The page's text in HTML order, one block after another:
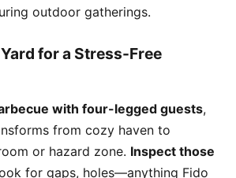
outdoor gatherings.
for a Stress-Free
with four-legged guests,
from cozy haven to
or hazard zone. Inspect those
for gaps, holes—anything Fido